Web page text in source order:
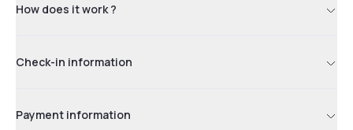
How does it work ?
Check-in information
Payment information